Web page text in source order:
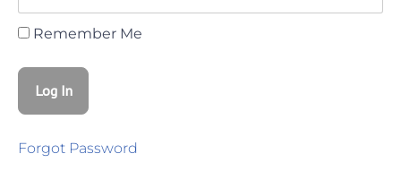
Remember Me
Forgot Password